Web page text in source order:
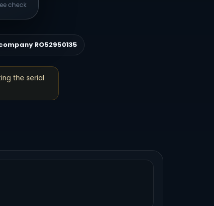
check
RO52950135
the serial